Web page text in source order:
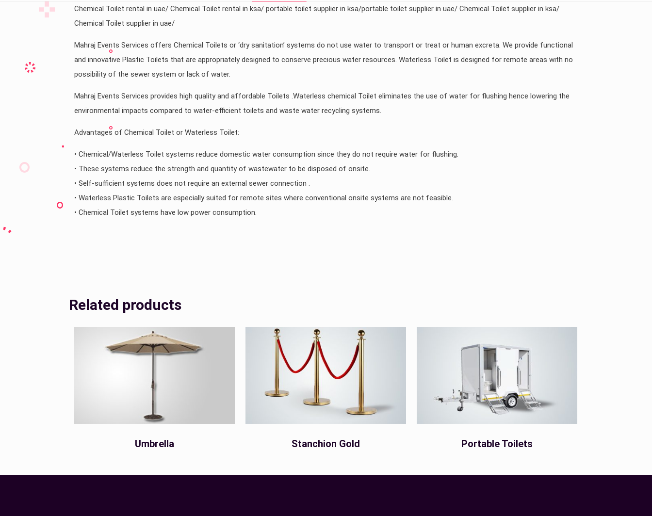
Chemical Toilet rental in uae/ Chemical Toilet rental in ksa/ portable toilet supplier in ksa/portable toilet supplier in uae/ Chemical Toilet supplier in ksa/
Chemical Toilet supplier in uae/
Mahraj Events Services offers Chemical Toilets or ‘dry sanitation’ systems do not use water to transport or treat or human excreta. We provide functional
and innovative Plastic Toilets that are appropriately designed to conserve precious water resources. Waterless Toilet is designed for remote areas with no
possibility of the sewer system or lack of water.
Mahraj Events Services provides high quality and affordable Toilets .Waterless chemical Toilet eliminates the use of water for flushing hence lowering the
environmental impacts compared to water-efficient toilets and waste water recycling systems.
Advantages of Chemical Toilet or Waterless Toilet:
• Chemical/Waterless Toilet systems reduce domestic water consumption since they do not require water for flushing.
• These systems reduce the strength and quantity of wastewater to be disposed of onsite.
• Self-sufficient systems does not require an external sewer connection .
• Waterless Plastic Toilets are especially suited for remote sites where conventional onsite systems are not feasible.
• Chemical Toilet systems have low power consumption.
Related products
Umbrella Stanchion Gold Portable Toilets